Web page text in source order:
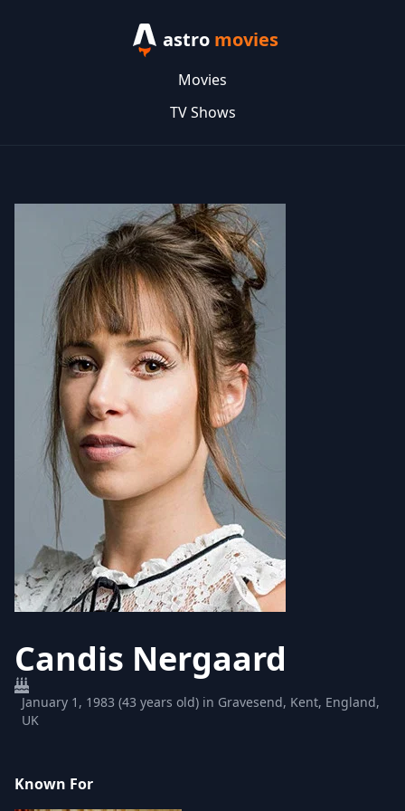
astro movies
Movies
TV Shows
Candis Nergaard
January 1, 1983 (43 years old) in Gravesend, Kent, England,
UK
Known For